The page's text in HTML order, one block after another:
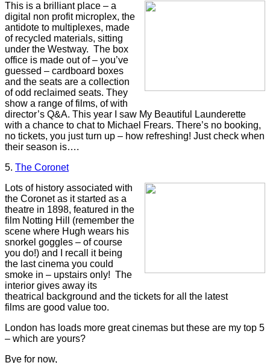
This is a brilliant place – a
digital non profit microplex, the
antidote to multiplexes, made
of recycled materials, sitting
under the Westway. The box
office is made out of – you’ve
guessed – cardboard boxes
and the seats are a collection
of odd reclaimed seats. They
show a range of films, of with
director’s Q&A. This year I saw My Beautiful Launderette
with a chance to chat to Michael Frears. There’s no booking,
no tickets, you just turn up – how refreshing! Just check when
their season is….
5. The Coronet
Lots of history associated with
the Coronet as it started as a
theatre in 1898, featured in the
film Notting Hill (remember the
scene where Hugh wears his
snorkel goggles – of course
you do!) and I recall it being
the last cinema you could
smoke in – upstairs only! The
interior gives away its
theatrical background and the tickets for all the latest
films are good value too.
London has loads more great cinemas but these are my top 5
– which are yours?
Bye for now,